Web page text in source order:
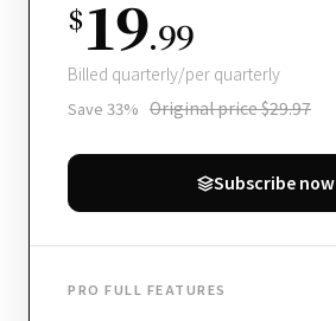
$19.99
Billed quarterly/per quarterly
Save 33% Original price $29.97
Subscribe now
PRO FULL FEATURES